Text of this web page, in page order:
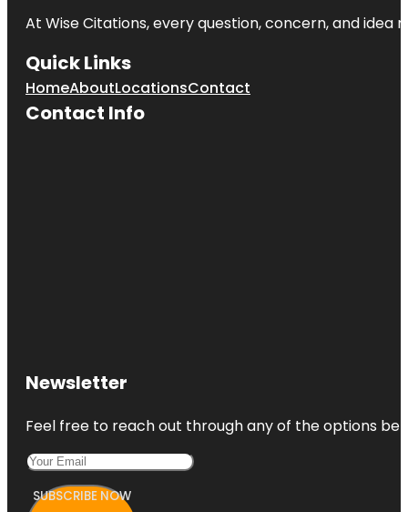
At Wise Citations, every question, concern, and
Quick Links
HomeAboutLocationsContact
Contact Info
Newsletter
Feel free to reach out through any of the options
SUBSCRIBE NOW